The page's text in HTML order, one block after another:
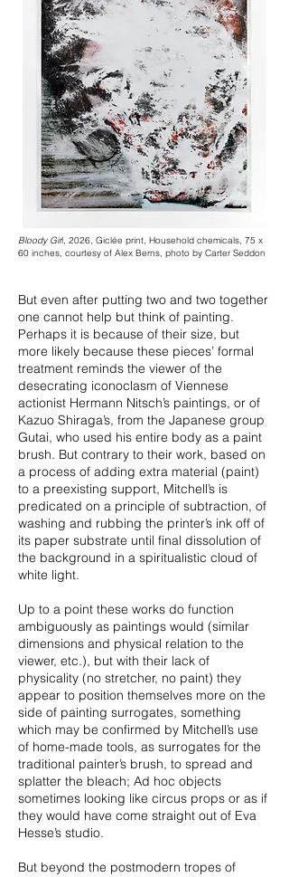
Bloody Girl, 2026, Giclée print, Household chemicals, 75 x
60 inches, courtesy of Alex Berns, photo by Carter Seddon
But even after putting two and two together
one cannot help but think of painting.
Perhaps it is because of their size, but
more likely because these pieces’ formal
treatment reminds the viewer of the
desecrating iconoclasm of Viennese
actionist Hermann Nitsch’s paintings, or of
Kazuo Shiraga’s, from the Japanese group
Gutai, who used his entire body as a paint
brush. But contrary to their work, based on
a process of adding extra material (paint)
to a preexisting support, Mitchell’s is
predicated on a principle of subtraction, of
washing and rubbing the printer’s ink off of
its paper substrate until final dissolution of
the background in a spiritualistic cloud of
white light.
Up to a point these works do function
ambiguously as paintings would (similar
dimensions and physical relation to the
viewer, etc.), but with their lack of
physicality (no stretcher, no paint) they
appear to position themselves more on the
side of painting surrogates, something
which may be confirmed by Mitchell’s use
of home-made tools, as surrogates for the
traditional painter’s brush, to spread and
splatter the bleach; Ad hoc objects
sometimes looking like circus props or as if
they would have come straight out of Eva
Hesse’s studio.
But beyond the postmodern tropes of